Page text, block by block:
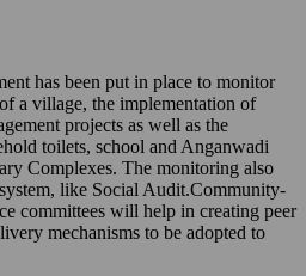
has been put in place to monitor
a village, the implementation of
projects as well as the
toilets, school and Anganwadi
Complexes. The monitoring also
like Social Audit.Community-
committees will help in creating peer
mechanisms to be adopted to